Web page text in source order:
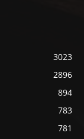
3023
2896
894
783
781